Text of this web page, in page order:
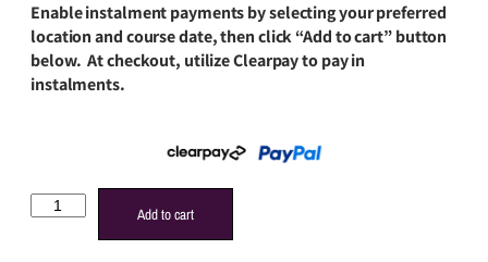
Enable instalment payments by selecting your preferred
location and course date, then click “Add to cart” button
below. At checkout, utilize Clearpay to pay in
instalments.
Add to cart